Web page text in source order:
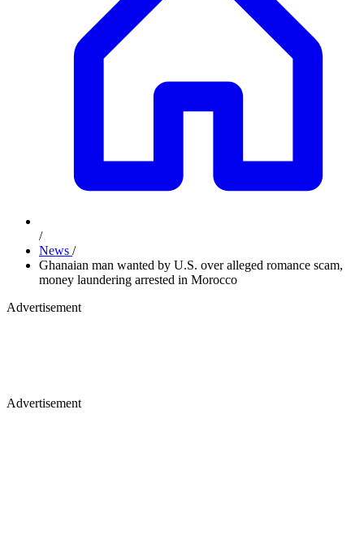
/
News /
Ghanaian man wanted by U.S. over alleged romance scam,
money laundering arrested in Morocco
Advertisement
Advertisement